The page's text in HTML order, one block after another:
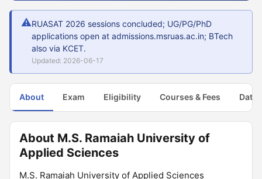
⚠RUASAT 2026 sessions concluded; UG/PG/PhD
applications open at admissions.msruas.ac.in; BTech
also via KCET.
Updated: 2026-06-17
About Exam Eligibility Courses & Fees Dates
About M.S. Ramaiah University of
Applied Sciences
M.S. Ramaiah University of Applied Sciences